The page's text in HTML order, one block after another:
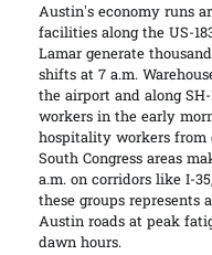
Austin’s economy runs
facilities along the US-
Lamar generate
shifts at 7 a.m.
the airport and along
workers in the early
hospitality workers
South Congress areas
a.m. on corridors like I-
these groups represents
Austin roads at peak
dawn hours.